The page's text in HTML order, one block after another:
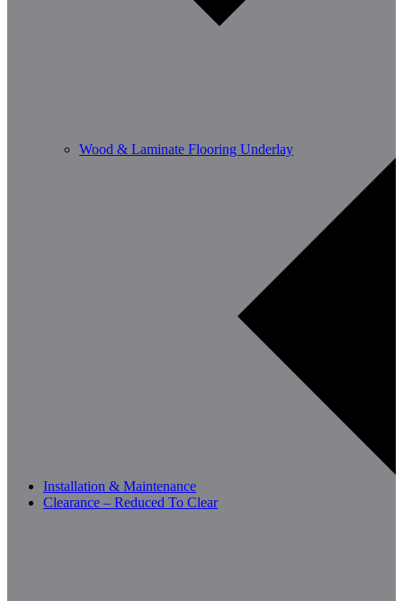
Wood & Laminate Flooring Underlay
Installation & Maintenance
Clearance – Reduced To Clear